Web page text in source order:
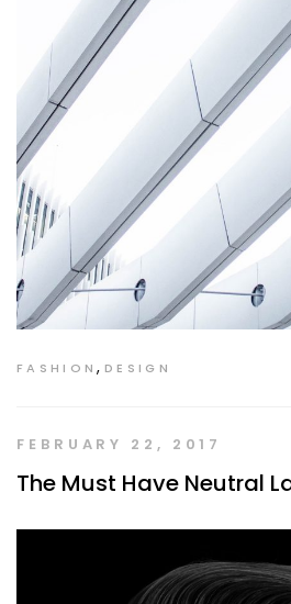
FASHION, DESIGN
FEBRUARY 22, 2017
The Must Have Neutral